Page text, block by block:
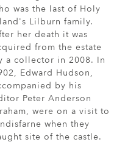
was the last of Holy
Lilburn family.
her death it was
from the estate
a collector in 2008. In
Edward Hudson,
by his
Peter Anderson
were on a visit to
when they
site of the castle.